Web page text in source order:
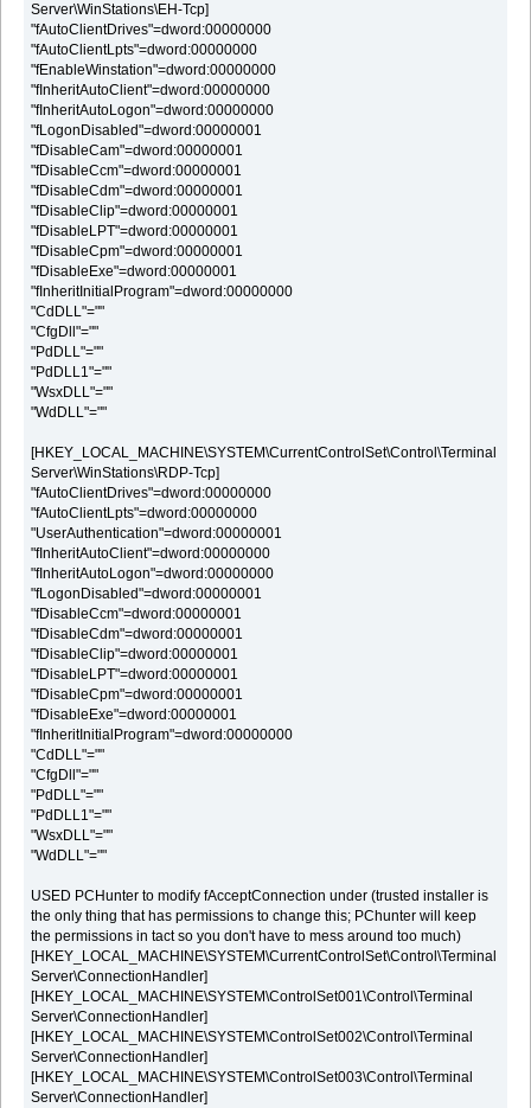
Server\WinStations\EH-Tcp]
"fAutoClientDrives"=dword:00000000
"fAutoClientLpts"=dword:00000000
"fEnableWinstation"=dword:00000000
"fInheritAutoClient"=dword:00000000
"fInheritAutoLogon"=dword:00000000
"fLogonDisabled"=dword:00000001
"fDisableCam"=dword:00000001
"fDisableCcm"=dword:00000001
"fDisableCdm"=dword:00000001
"fDisableClip"=dword:00000001
"fDisableLPT"=dword:00000001
"fDisableCpm"=dword:00000001
"fDisableExe"=dword:00000001
"fInheritInitialProgram"=dword:00000000
"CdDLL"=""
"CfgDll"=""
"PdDLL"=""
"PdDLL1"=""
"WsxDLL"=""
"WdDLL"=""
[HKEY_LOCAL_MACHINE\SYSTEM\CurrentControlSet\Control\Terminal
Server\WinStations\RDP-Tcp]
"fAutoClientDrives"=dword:00000000
"fAutoClientLpts"=dword:00000000
"UserAuthentication"=dword:00000001
"fInheritAutoClient"=dword:00000000
"fInheritAutoLogon"=dword:00000000
"fLogonDisabled"=dword:00000001
"fDisableCcm"=dword:00000001
"fDisableCdm"=dword:00000001
"fDisableClip"=dword:00000001
"fDisableLPT"=dword:00000001
"fDisableCpm"=dword:00000001
"fDisableExe"=dword:00000001
"fInheritInitialProgram"=dword:00000000
"CdDLL"=""
"CfgDll"=""
"PdDLL"=""
"PdDLL1"=""
"WsxDLL"=""
"WdDLL"=""
USED PCHunter to modify fAcceptConnection under (trusted installer is
the only thing that has permissions to change this; PChunter will keep
the permissions in tact so you don't have to mess around too much)
[HKEY_LOCAL_MACHINE\SYSTEM\CurrentControlSet\Control\Terminal
Server\ConnectionHandler]
[HKEY_LOCAL_MACHINE\SYSTEM\ControlSet001\Control\Terminal
Server\ConnectionHandler]
[HKEY_LOCAL_MACHINE\SYSTEM\ControlSet002\Control\Terminal
Server\ConnectionHandler]
[HKEY_LOCAL_MACHINE\SYSTEM\ControlSet003\Control\Terminal
Server\ConnectionHandler]